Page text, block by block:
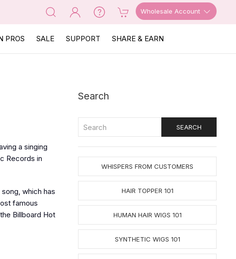
Wholesale Account
PROS SALE SUPPORT SHARE & EARN
a singing
Records in
which has
famous
Billboard Hot
Search
WHISPERS FROM CUSTOMERS
HAIR TOPPER 101
HUMAN HAIR WIGS 101
SYNTHETIC WIGS 101